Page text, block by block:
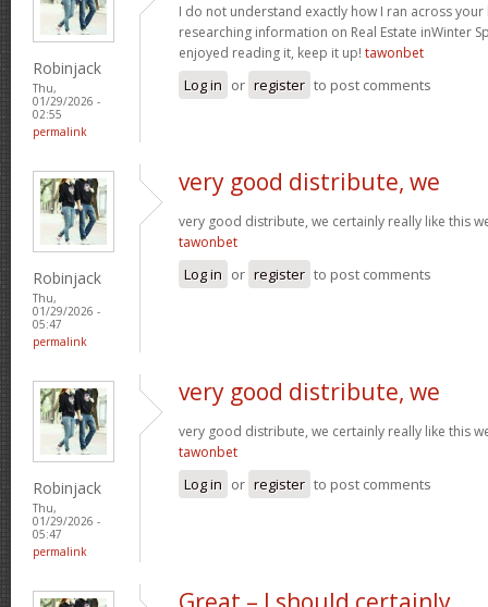
Robinjack
Thu,
01/29/2026 -
02:55
permalink
I do not understand exactly how I ran across
researching information on Real Estate inWinter
enjoyed reading it, keep it up! tawonbet
Log in or register to post comments
Robinjack
Thu,
01/29/2026 -
05:47
permalink
very good distribute, we
very good distribute, we certainly really like this
tawonbet
Log in or register to post comments
Robinjack
Thu,
01/29/2026 -
05:47
permalink
very good distribute, we
very good distribute, we certainly really like this
tawonbet
Log in or register to post comments